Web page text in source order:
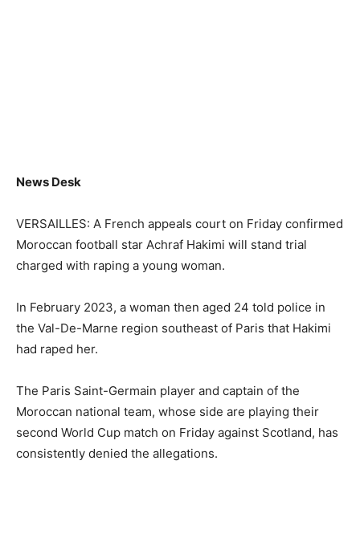
News Desk
VERSAILLES: A French appeals court on Friday confirmed
Moroccan football star Achraf Hakimi will stand trial
charged with raping a young woman.
In February 2023, a woman then aged 24 told police in
the Val-De-Marne region southeast of Paris that Hakimi
had raped her.
The Paris Saint-Germain player and captain of the
Moroccan national team, whose side are playing their
second World Cup match on Friday against Scotland, has
consistently denied the allegations.